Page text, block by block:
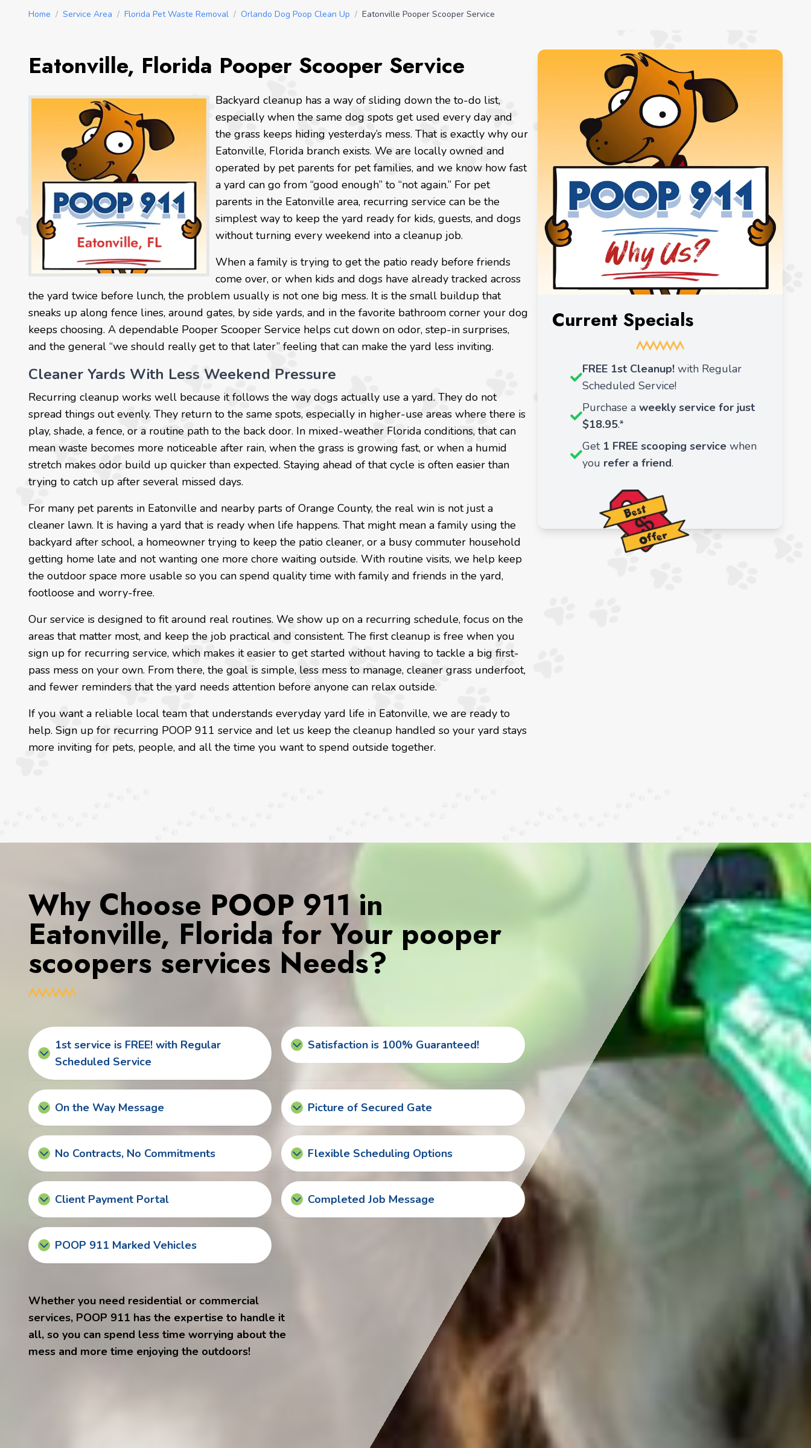
Home / Service Area / Florida Pet Waste Removal / Orlando Dog Poop Clean Up / Eatonville Pooper Scooper Service
Eatonville, Florida Pooper Scooper Service
Backyard cleanup has a way of sliding down the to-do list,
especially when the same dog spots get used every day and
the grass keeps hiding yesterday’s mess. That is exactly why our
Eatonville, Florida branch exists. We are locally owned and
operated by pet parents for pet families, and we know how fast
a yard can go from “good enough” to “not again.” For pet
parents in the Eatonville area, recurring service can be the
simplest way to keep the yard ready for kids, guests, and dogs
without turning every weekend into a cleanup job.
When a family is trying to get the patio ready before friends
come over, or when kids and dogs have already tracked across
the yard twice before lunch, the problem usually is not one big mess. It is the small buildup that
sneaks up along fence lines, around gates, by side yards, and in the favorite bathroom corner your dog
keeps choosing. A dependable Pooper Scooper Service helps cut down on odor, step-in surprises,
and the general “we should really get to that later” feeling that can make the yard less inviting.
Cleaner Yards With Less Weekend Pressure
Recurring cleanup works well because it follows the way dogs actually use a yard. They do not
spread things out evenly. They return to the same spots, especially in higher-use areas where there is
play, shade, a fence, or a routine path to the back door. In mixed-weather Florida conditions, that can
mean waste becomes more noticeable after rain, when the grass is growing fast, or when a humid
stretch makes odor build up quicker than expected. Staying ahead of that cycle is often easier than
trying to catch up after several missed days.
For many pet parents in Eatonville and nearby parts of Orange County, the real win is not just a
cleaner lawn. It is having a yard that is ready when life happens. That might mean a family using the
backyard after school, a homeowner trying to keep the patio cleaner, or a busy commuter household
getting home late and not wanting one more chore waiting outside. With routine visits, we help keep
the outdoor space more usable so you can spend quality time with family and friends in the yard,
footloose and worry-free.
Our service is designed to fit around real routines. We show up on a recurring schedule, focus on the
areas that matter most, and keep the job practical and consistent. The first cleanup is free when you
sign up for recurring service, which makes it easier to get started without having to tackle a big first-
pass mess on your own. From there, the goal is simple, less mess to manage, cleaner grass underfoot,
and fewer reminders that the yard needs attention before anyone can relax outside.
If you want a reliable local team that understands everyday yard life in Eatonville, we are ready to
help. Sign up for recurring POOP 911 service and let us keep the cleanup handled so your yard stays
more inviting for pets, people, and all the time you want to spend outside together.
Current Specials
FREE 1st Cleanup! with Regular
Scheduled Service!
Purchase a weekly service for just
$18.95.*
Get 1 FREE scooping service when
you refer a friend.
Why Choose POOP 911 in
Eatonville, Florida for Your pooper
scoopers services Needs?
1st service is FREE! with Regular
Scheduled Service
Satisfaction is 100% Guaranteed!
On the Way Message Picture of Secured Gate
No Contracts, No Commitments Flexible Scheduling Options
Client Payment Portal Completed Job Message
POOP 911 Marked Vehicles
Whether you need residential or commercial
services, POOP 911 has the expertise to handle it
all, so you can spend less time worrying about the
mess and more time enjoying the outdoors!